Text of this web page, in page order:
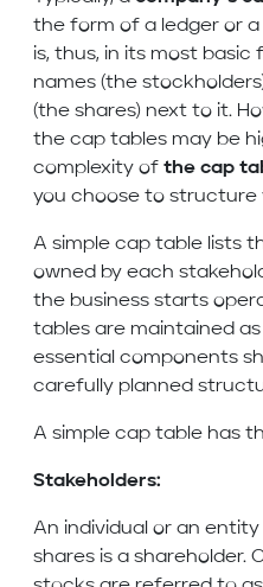
the form of a ledger or
is, thus, in its most
names (the
(the shares) next to it.
the cap tables may be
complexity of the cap
you choose to structure
A simple cap table lists
owned by each
the business starts
tables are maintained
essential components
carefully planned
A simple cap table has
Stakeholders:
An individual or an
shares is a shareholder.